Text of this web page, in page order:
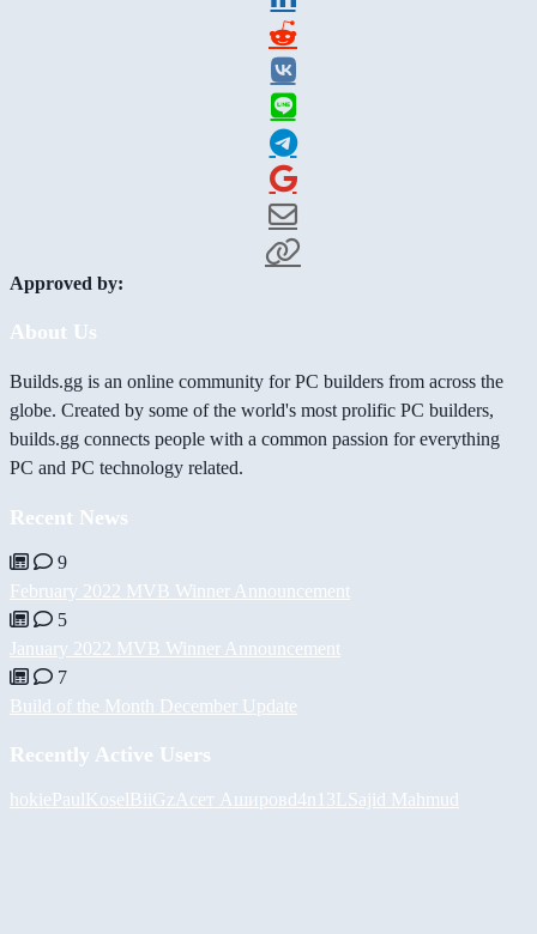
Approved by:
About Us
Builds.gg is an online community for PC builders from across the
globe. Created by some of the world's most prolific PC builders,
builds.gg connects people with a common passion for everything
PC and PC technology related.
Recent News
9
February 2022 MVB Winner Announcement
5
January 2022 MVB Winner Announcement
7
Build of the Month December Update
Recently Active Users
hokiePaulKoselBiiGz Асет Ашировd4n13L Sajid Mahmud